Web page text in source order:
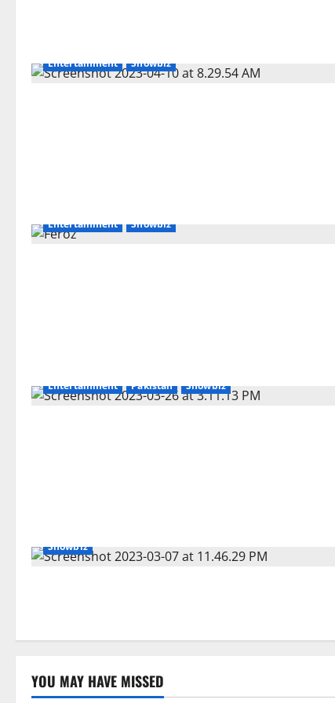
Entertainment Showbiz
Entertainment Showbiz
Entertainment Pakistan Showbiz
Showbiz
YOU MAY HAVE MISSED